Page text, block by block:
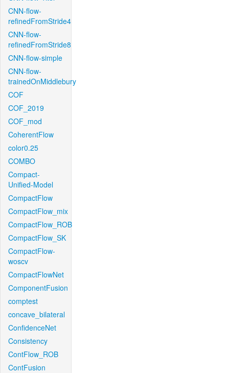
CNN-flow-
refinedFromStride4
CNN-flow-
refinedFromStride8
CNN-flow-simple
CNN-flow-
trainedOnMiddlebury
COF
COF_2019
COF_mod
CoherentFlow
color0.25
COMBO
Compact-
Unified-Model
CompactFlow
CompactFlow_mix
CompactFlow_ROB
CompactFlow_SK
CompactFlow-
woscv
CompactFlowNet
ComponentFusion
comptest
concave_bilateral
ConfidenceNet
Consistency
ContFlow_ROB
ContFusion